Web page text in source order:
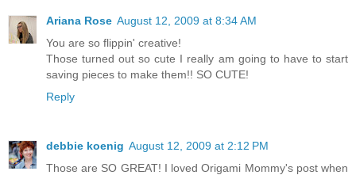
Ariana Rose August 12, 2009 at 8:34 AM
You are so flippin' creative!
Those turned out so cute I really am going to have to start
saving pieces to make them!! SO CUTE!
Reply
debbie koenig August 12, 2009 at 2:12 PM
Those are SO GREAT! I loved Origami Mommy's post when